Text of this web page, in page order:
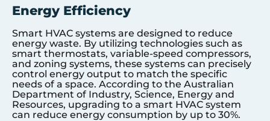
Energy Efficiency
Smart HVAC systems are designed to reduce
energy waste. By utilizing technologies such as
smart thermostats, variable-speed compressors,
and zoning systems, these systems can precisely
control energy output to match the specific
needs of a space. According to the Australian
Department of Industry, Science, Energy and
Resources, upgrading to a smart HVAC system
can reduce energy consumption by up to 30%.